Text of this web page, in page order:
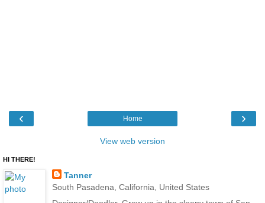
‹ ›
Home
View web version
HI THERE!
Tanner
South Pasadena, California, United States